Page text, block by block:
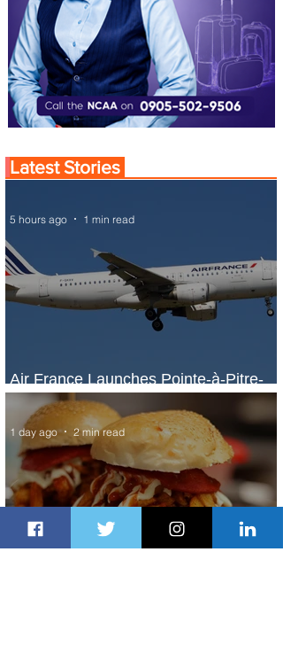
Latest Stories
Air France Launches Pointe-à-Pitre-
Panama City Service
5 hours ago 1 min read
1 day ago 2 min read